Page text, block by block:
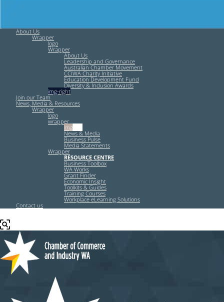
About Us
Wrapper
logo
Wrapper
About Us
Leadership and Governance
Australian Chamber Movement
CCIWA Charity Initiative
Education Development Fund
Diversity & Inclusion Awards
img-right
Join our Team
News, Media & Resources
Wrapper
logo
wrapper
img-left
News & Media
Business Pulse
Media Statements
Wrapper
RESOURCE CENTRE
Business Toolbox
WA Works
Grant Finder
Economic Insight
Toolkits & Guides
Training Courses
Workplace eLearning Solutions
Contact us